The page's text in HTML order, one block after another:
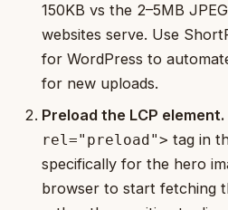
150KB vs the 2–5MB
websites serve. Use
for WordPress to
for new uploads.
Preload the LCP element.
rel="preload"> tag in
specifically for the hero
browser to start fetching